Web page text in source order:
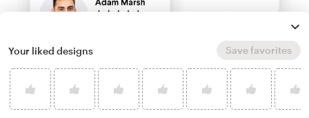
Your liked designs Save favorites